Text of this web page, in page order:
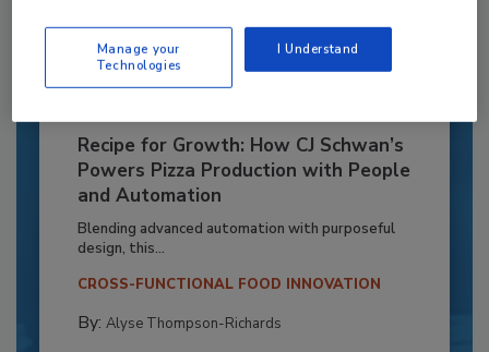
Recipe for Growth: How CJ Schwan’s
Powers Pizza Production with People
and Automation
Blending advanced automation with purposeful
design, this...
CROSS-FUNCTIONAL FOOD INNOVATION
By: Alyse Thompson-Richards
Manage your
Technologies
I Understand